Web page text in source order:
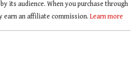
its audience. When you purchase through
earn an affiliate commission. Learn more